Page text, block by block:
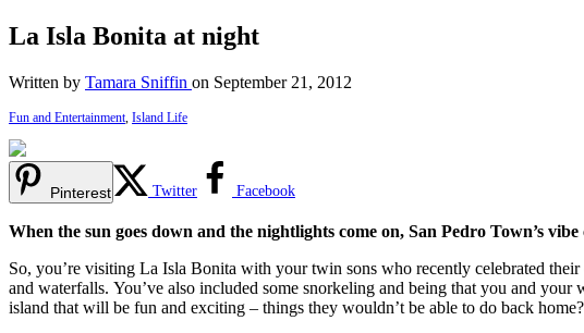
La Isla Bonita at night
Written by Tamara Sniffin on September 21, 2012
Fun and Entertainment, Island Life
Pinterest Twitter Facebook
When the sun goes down and the nightlights come on, San Pedro Town’s
So, you’re visiting La Isla Bonita with your twin sons who recently celebrated
and waterfalls. You’ve also included some snorkeling and being that you and
island that will be fun and exciting – things they wouldn’t be able to do back home?